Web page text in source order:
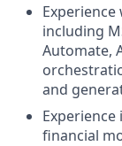
including
Automate,
and
financial